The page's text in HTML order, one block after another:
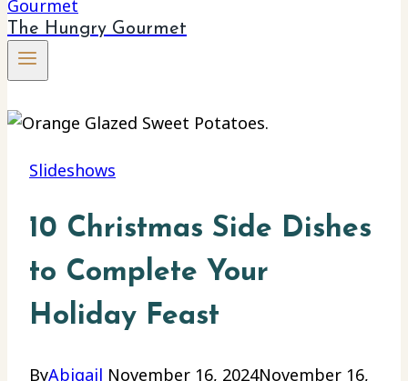
The Hungry Gourmet
Slideshows
10 Christmas Side Dishes
to Complete Your
Holiday Feast
ByAbigail November 16, 2024November 16,